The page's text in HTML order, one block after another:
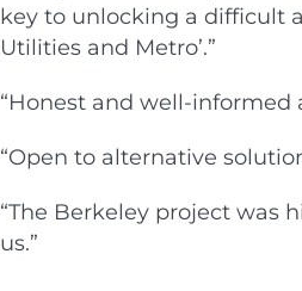
key to unlocking a difficult
Utilities and Metro’.”
“Honest and well-informed
“Open to alternative
“The Berkeley project was
us.”